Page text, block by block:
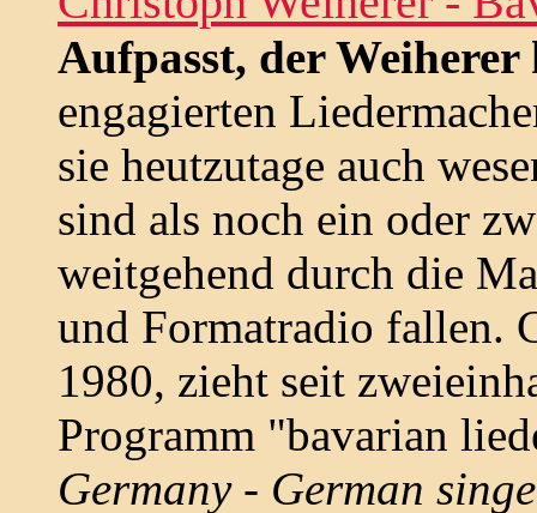
Aufpasst, der
engagierten
sie heutzutage auch
sind als noch ein oder
weitgehend durch die
und Formatradio fallen.
1980, zieht seit
Programm "bavarian
Germany - German